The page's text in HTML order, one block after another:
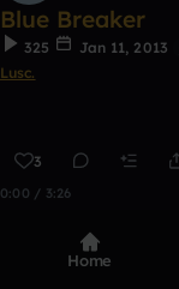
Blue Breaker
325 Jan 11, 2013
Lusc.
3
0:00 / 3:26
Home